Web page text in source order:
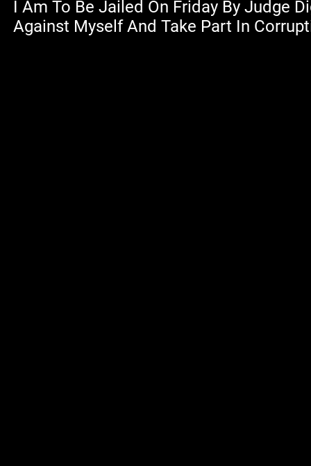
I Am To Be Jailed On Friday By Judge
Against Myself And Take Part In